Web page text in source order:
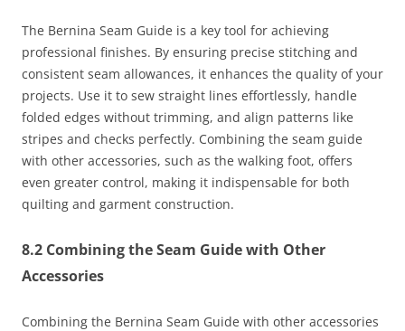
The Bernina Seam Guide is a key tool for achieving
professional finishes. By ensuring precise stitching and
consistent seam allowances, it enhances the quality of your
projects. Use it to sew straight lines effortlessly, handle
folded edges without trimming, and align patterns like
stripes and checks perfectly. Combining the seam guide
with other accessories, such as the walking foot, offers
even greater control, making it indispensable for both
quilting and garment construction.
8.2 Combining the Seam Guide with Other
Accessories
Combining the Bernina Seam Guide with other accessories